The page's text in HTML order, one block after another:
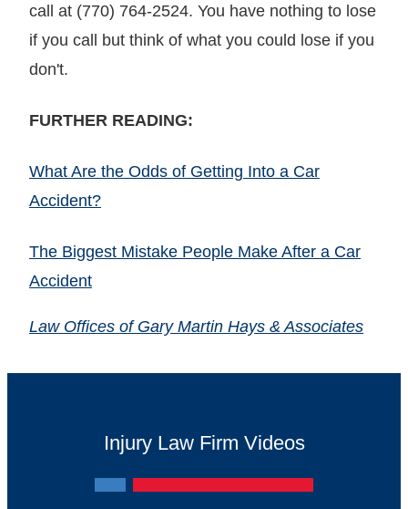
call at (770) 764-2524. You have nothing to lose
if you call but think of what you could lose if you
don't.
FURTHER READING:
What Are the Odds of Getting Into a Car
Accident?
The Biggest Mistake People Make After a Car
Accident
Law Offices of Gary Martin Hays & Associates
Injury Law Firm Videos